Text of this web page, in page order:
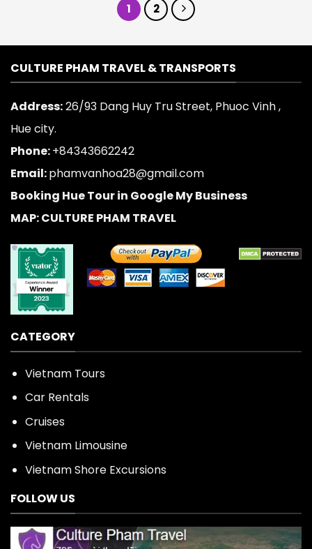
1 2
CULTURE PHAM TRAVEL & TRANSPORTS
Address:26/93 Dang Huy Tru Street, Phuoc Vinh ,
Hue city.
Phone:+84343662242
Email:phamvanhoa28@gmail.com
Booking Hue Tour in Google My Business
MAP: CULTURE PHAM TRAVEL
CATEGORY
Vietnam Tours
Car Rentals
Cruises
Vietnam Limousine
Vietnam Shore Excursions
FOLLOW US